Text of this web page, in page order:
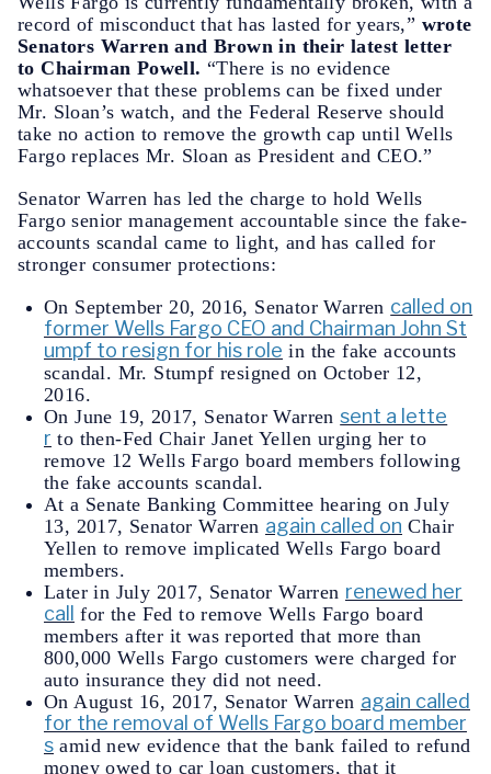
record of misconduct that has lasted for years,” wrote
Senators Warren and Brown in their latest letter
to Chairman Powell. “There is no evidence
whatsoever that these problems can be fixed under
Mr. Sloan’s watch, and the Federal Reserve should
take no action to remove the growth cap until Wells
Fargo replaces Mr. Sloan as President and CEO.”
Senator Warren has led the charge to hold Wells
Fargo senior management accountable since the fake-
accounts scandal came to light, and has called for
stronger consumer protections:
On September 20, 2016, Senator Warren called on
former Wells Fargo CEO and Chairman John St
umpf to resign for his role in the fake accounts
scandal. Mr. Stumpf resigned on October 12,
2016.
On June 19, 2017, Senator Warrensent a lette
r to then-Fed Chair Janet Yellen urging her to
remove 12 Wells Fargo board members following
the fake accounts scandal.
At a Senate Banking Committee hearing on July
13, 2017, Senator Warren again called on Chair
Yellen to remove implicated Wells Fargo board
members.
Later in July 2017, Senator Warren renewed her
call
for the Fed to remove Wells Fargo board
members after it was reported that more than
800,000 Wells Fargo customers were charged for
auto insurance they did not need.
On August 16, 2017, Senator Warren again called
for the removal of Wells Fargo board member
s amid new evidence that the bank failed to refund
money owed to car loan customers, that it